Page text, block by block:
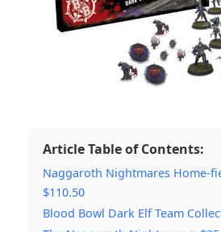
Article Table of Contents:
Naggaroth Nightmares Home-
$110.50
Blood Bowl Dark Elf Team